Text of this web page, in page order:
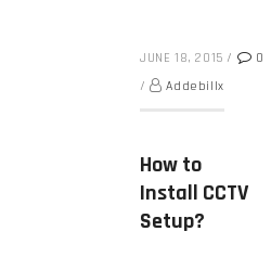
JUNE 18, 2015 /
0
/
Addebillx
How to
Install CCTV
Setup?